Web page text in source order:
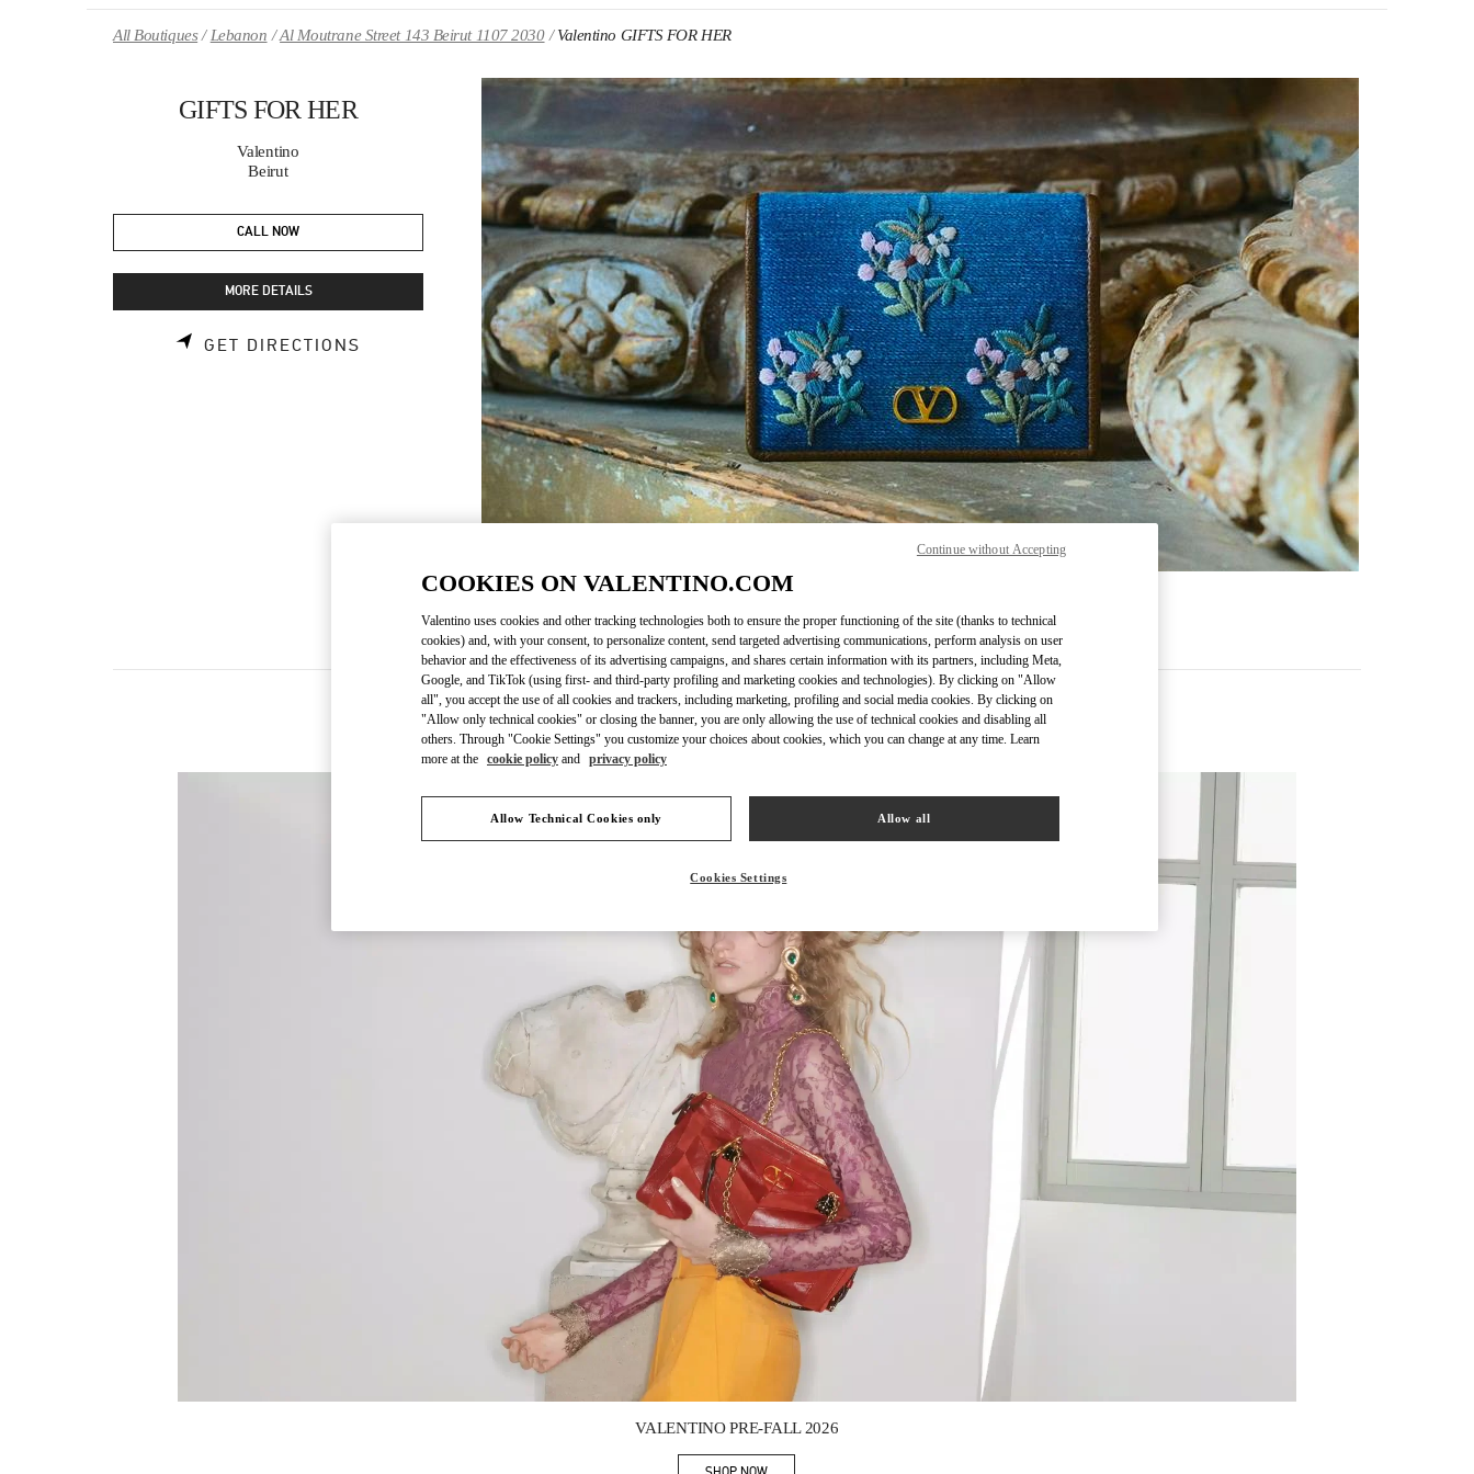
All Boutiques Lebanon Al Moutrane Street 143 Beirut 1107 2030 Valentino GIFTS FOR HER
GIFTS FOR HER
Valentino
Beirut
CALL NOW
MORE DETAILS
GET DIRECTIONS LINK OPENS IN NEW TAB
Link Opens in New Tab
New arrivals in Valentino Boutique - Beirut
VALENTINO PRE-FALL 2026
COOKIES ON VALENTINO.COM
Valentino uses cookies and other tracking technologies both to ensure the proper functioning of the site (thanks to technical
cookies) and, with your consent, to personalize content, send targeted advertising communications, perform analysis on user
behavior and the effectiveness of its advertising campaigns, and shares certain information with its partners, including Meta,
Google, and TikTok (using first- and third-party profiling and marketing cookies and technologies). By clicking on "Allow
all", you accept the use of all cookies and trackers, including marketing, profiling and social media cookies. By clicking on
"Allow only technical cookies" or closing the banner, you are only allowing the use of technical cookies and disabling all
others. Through "Cookie Settings" you customize your choices about cookies, which you can change at any time. Learn
more at the cookie policy and privacy policy
Allow Technical Cookies only Allow all
Cookies Settings
Continue without Accepting